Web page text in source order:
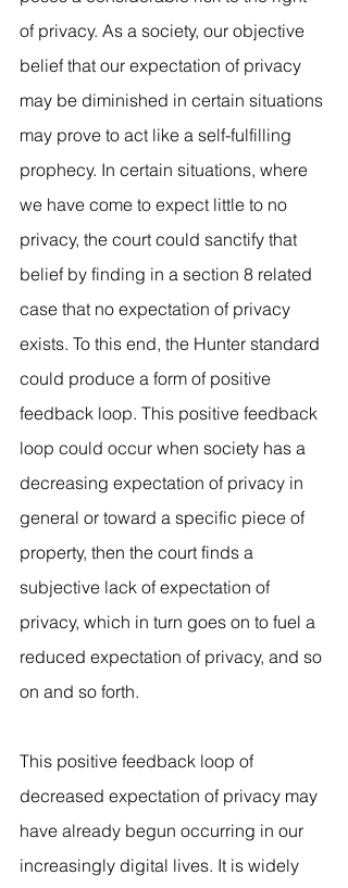
of privacy. As a society, our objective
belief that our expectation of privacy
may be diminished in certain situations
may prove to act like a self-fulfilling
prophecy. In certain situations, where
we have come to expect little to no
privacy, the court could sanctify that
belief by finding in a section 8 related
case that no expectation of privacy
exists. To this end, the Hunter standard
could produce a form of positive
feedback loop. This positive feedback
loop could occur when society has a
decreasing expectation of privacy in
general or toward a specific piece of
property, then the court finds a
subjective lack of expectation of
privacy, which in turn goes on to fuel a
reduced expectation of privacy, and so
on and so forth.
This positive feedback loop of
decreased expectation of privacy may
have already begun occurring in our
increasingly digital lives. It is widely